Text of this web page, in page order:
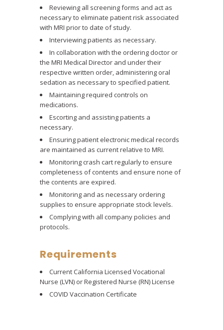
Reviewing all screening forms and act as
necessary to eliminate patient risk associated
with MRI prior to date of study.
Interviewing patients as necessary.
In collaboration with the ordering doctor or
the MRI Medical Director and under their
respective written order, administering oral
sedation as necessary to specified patient.
Maintaining required controls on
medications.
Escorting and assisting patients a
necessary.
Ensuring patient electronic medical records
are maintained as current relative to MRI.
Monitoring crash cart regularly to ensure
completeness of contents and ensure none of
the contents are expired.
Monitoring and as necessary ordering
supplies to ensure appropriate stock levels.
Complying with all company policies and
protocols.
Requirements
Current California Licensed Vocational
Nurse (LVN) or Registered Nurse (RN) License
COVID Vaccination Certificate